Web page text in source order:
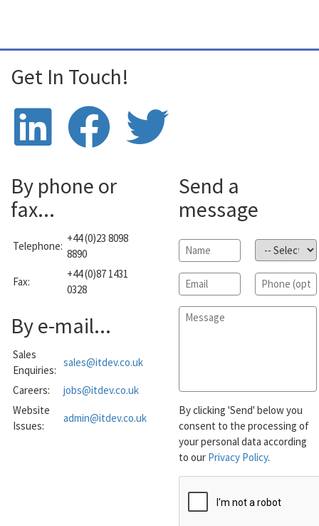
Get In Touch!
By phone or
fax...
Telephone:
+44 (0)23 8098
8890
Fax:
+44 (0)87 1431
0328
By e-mail...
Sales
Enquiries:
sales@itdev.co.uk
Careers:
jobs@itdev.co.uk
Website
Issues:
admin@itdev.co.uk
Send a
message
Name* Subject*
Email* Phone
Message*
By clicking 'Send' below you
consent to the processing of
your personal data according
to our Privacy Policy.